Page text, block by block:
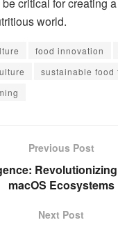
world.
food innovation
sustainable food
Previous Post
macOS Ecosystems
Next Post